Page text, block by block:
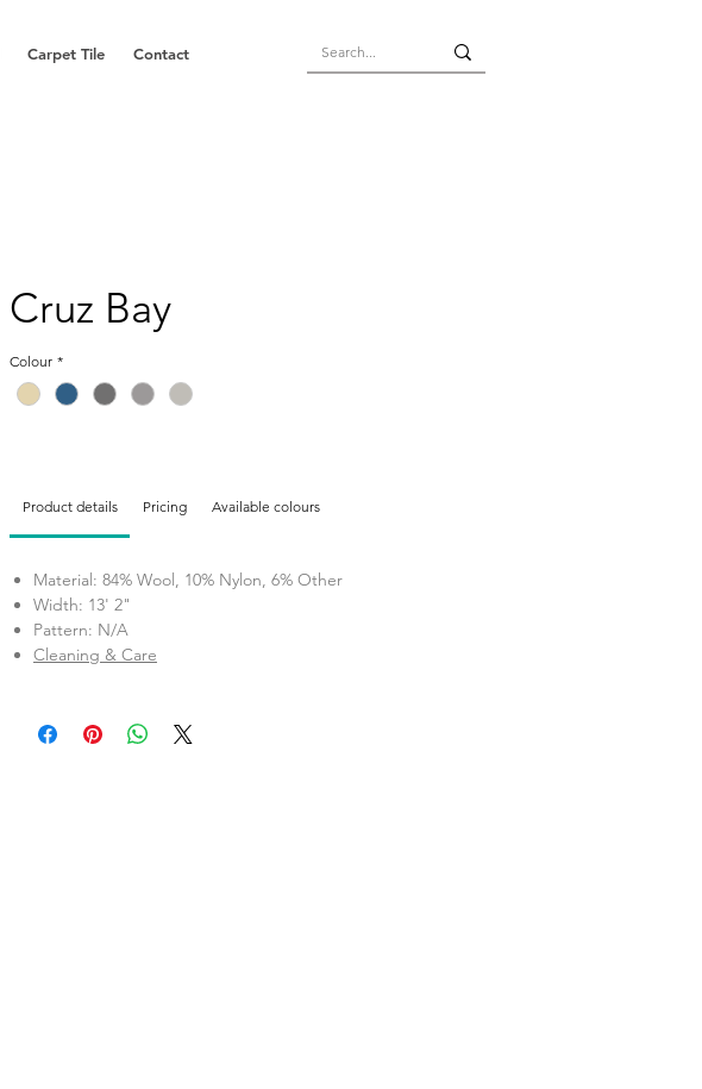
Carpet Tile Contact
Cruz Bay
Colour *
Product details Pricing Available colours
Material: 84% Wool, 10% Nylon, 6% Other
Width: 13' 2"
Pattern: N/A
Cleaning & Care